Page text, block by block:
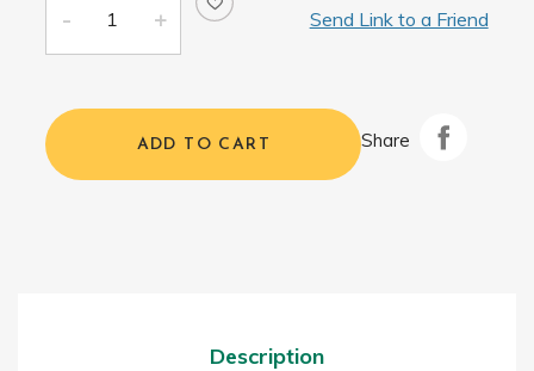
Send Link to a Friend
ADD TO CART Share
Description